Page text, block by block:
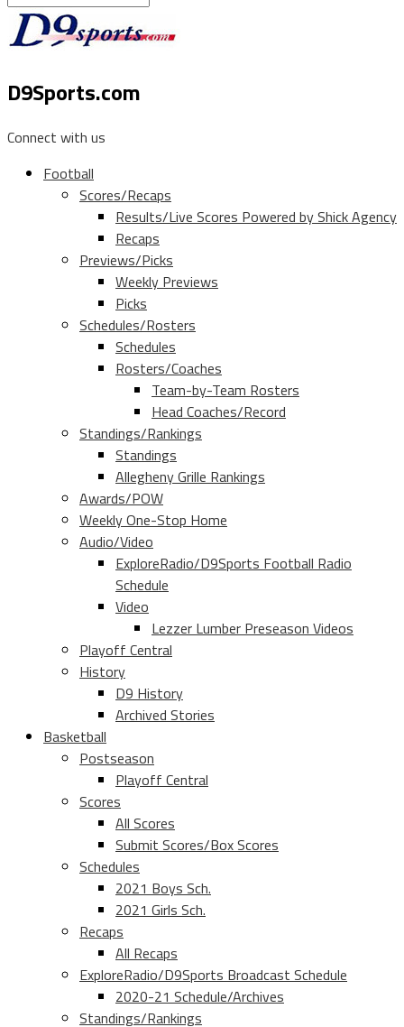
D9Sports.com
Connect with us
Football
Scores/Recaps
Results/Live Scores Powered by Shick Agency
Recaps
Previews/Picks
Weekly Previews
Picks
Schedules/Rosters
Schedules
Rosters/Coaches
Team-by-Team Rosters
Head Coaches/Record
Standings/Rankings
Standings
Allegheny Grille Rankings
Awards/POW
Weekly One-Stop Home
Audio/Video
ExploreRadio/D9Sports Football Radio
Schedule
Video
Lezzer Lumber Preseason Videos
Playoff Central
History
D9 History
Archived Stories
Basketball
Postseason
Playoff Central
Scores
All Scores
Submit Scores/Box Scores
Schedules
2021 Boys Sch.
2021 Girls Sch.
Recaps
All Recaps
ExploreRadio/D9Sports Broadcast Schedule
2020-21 Schedule/Archives
Standings/Rankings